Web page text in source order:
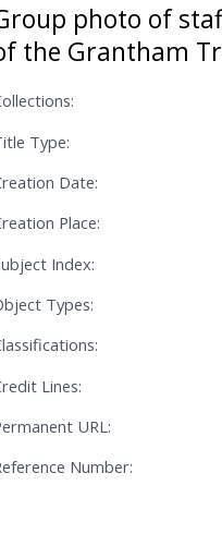
photo of
the Grantham
Type:
Date:
Place:
Index:
Types:
Lines:
URL:
Number: